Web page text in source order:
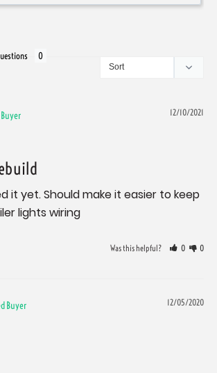
12/10/2021
it yet. Should make it easier to keep
lights wiring
Was this helpful? 0 0
12/05/2020